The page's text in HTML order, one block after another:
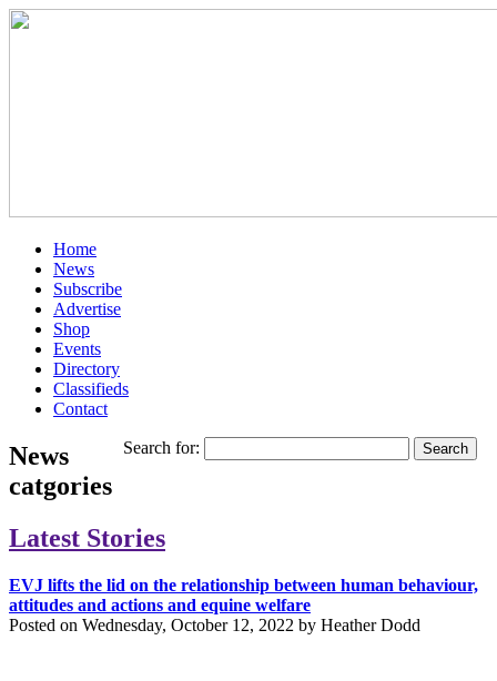
Home
News
Subscribe
Advertise
Shop
Events
Directory
Classifieds
Contact
Search for:
News
catgories
Latest Stories
EVJ lifts the lid on the relationship between human behaviour,
attitudes and actions and equine welfare
Posted on Wednesday, October 12, 2022 by Heather Dodd